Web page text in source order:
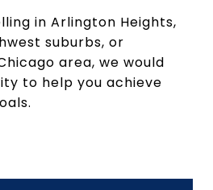
in Arlington Heights,
suburbs, or
area, we would
to help you achieve